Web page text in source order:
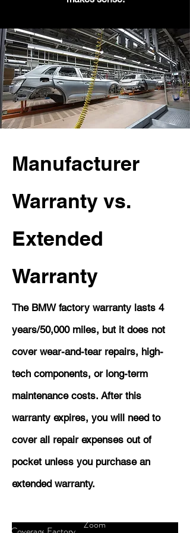
Manufacturer
Warranty vs.
Extended
Warranty
The BMW factory warranty lasts 4
years/50,000 miles, but it does not
cover wear-and-tear repairs, high-
tech components, or long-term
maintenance costs. After this
warranty expires, you will need to
cover all repair expenses out of
pocket unless you purchase an
extended warranty.
Zoom